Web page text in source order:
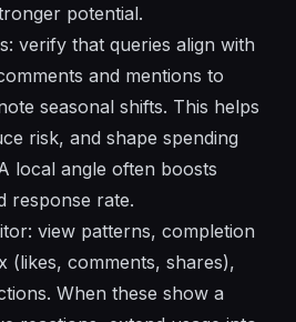
potential.
verify that queries align with
and mentions to
seasonal shifts. This helps
risk, and shape spending
local angle often boosts
response rate.
view patterns, completion
(likes, comments, shares),
When these show a